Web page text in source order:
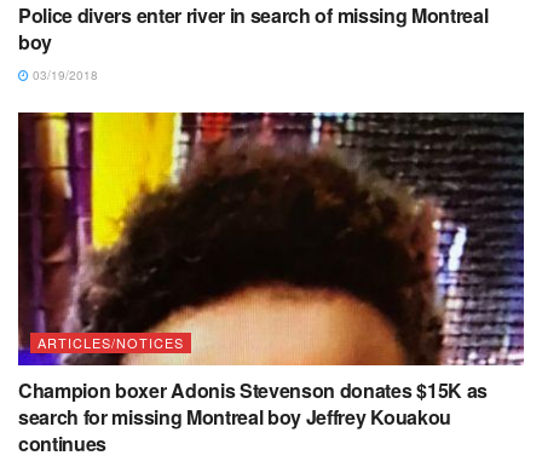
Police divers enter river in search of missing Montreal
boy
03/19/2018
ARTICLES/NOTICES
Champion boxer Adonis Stevenson donates $15K as
search for missing Montreal boy Jeffrey Kouakou
continues